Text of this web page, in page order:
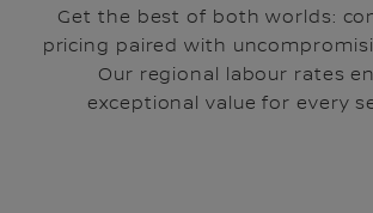
Get the best of both worlds:
pricing paired with
Our regional labour rates
exceptional value for every